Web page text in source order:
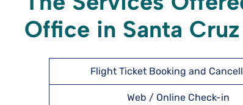
Office in Santa
Flight Ticket Booking and
Web / Online Check-in